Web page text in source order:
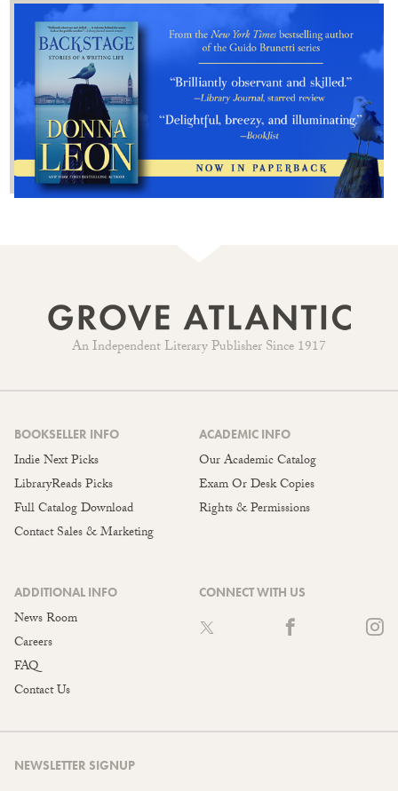
An Independent Literary Publisher Since 1917
BOOKSELLER INFO
Indie Next Picks
LibraryReads Picks
Full Catalog Download
Contact Sales & Marketing
ACADEMIC INFO
Our Academic Catalog
Exam Or Desk Copies
Rights & Permissions
ADDITIONAL INFO
News Room
Careers
FAQ
Contact Us
CONNECT WITH US
NEWSLETTER SIGNUP